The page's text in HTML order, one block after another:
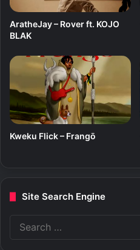
r
t
AratheJay – Rover ft. KOJO
BLAK
Kweku Flick – Frangō
Site Search Engine